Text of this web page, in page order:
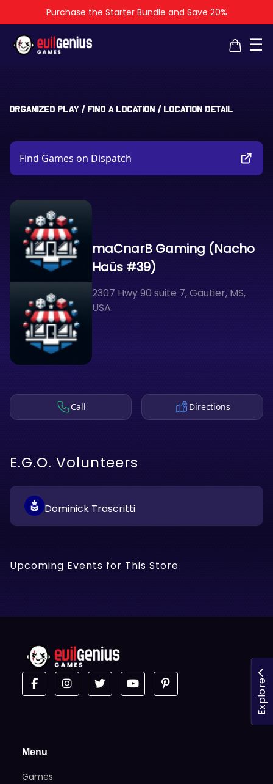
Purchase the Starter Bundle and Save 20%
☰
Organized Play / Find a Location / Location Detail
Find Games on Dispatch
maCnarB Gaming (Nacho
Haüs #39)
2307 Hwy 90 suite 7, Gautier, MS,
USA.
Call Directions
E.G.O. Volunteers
Dominick Trascritti
Upcoming Events for This Store
Menu
Games
×
×
Explore